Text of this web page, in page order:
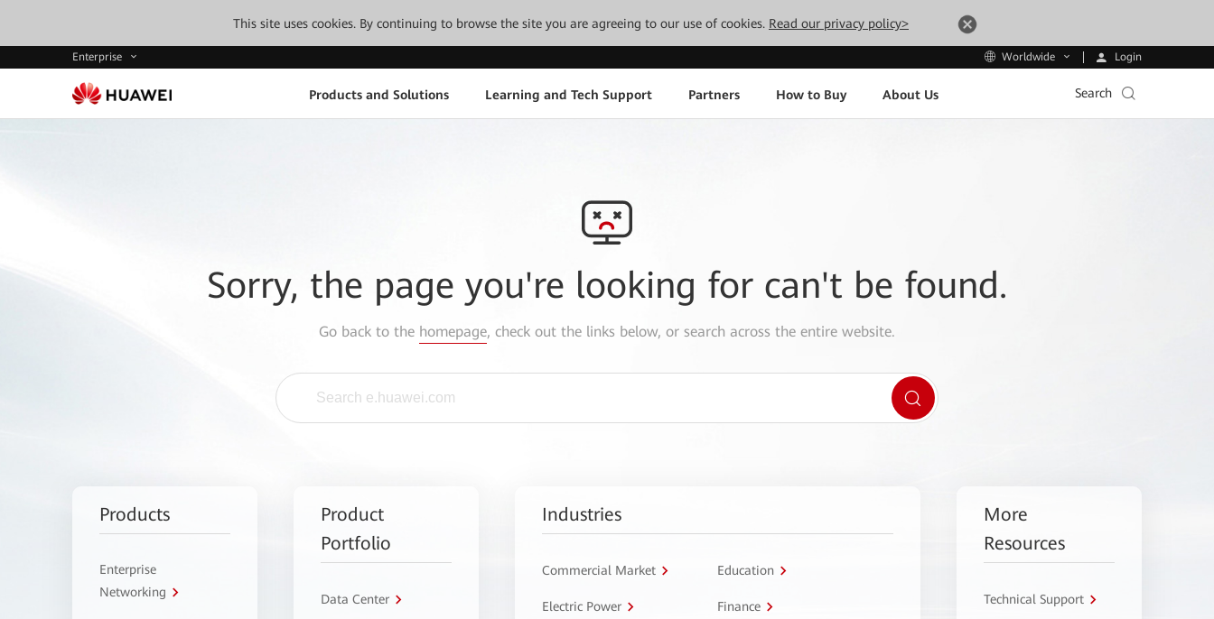
This site uses cookies. By continuing to browse the site you are agreeing to our use of cookies. Read our privacy policy>
Enterprise Worldwide Login
Products and Solutions Learning and Tech Support Partners How to Buy About Us Search
Sorry, the page you're looking for can't be found.
Go back to the homepage, check out the links below, or search across the entire website.
Products
Enterprise
Networking
Product
Portfolio
Data Center
Industries
Commercial Market Education
Electric Power Finance
More
Resources
Technical Support